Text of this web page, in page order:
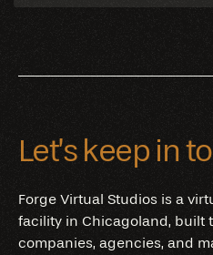
Let’s keep in
Forge Virtual Studios is a
facility in Chicagoland, built
companies, agencies, and